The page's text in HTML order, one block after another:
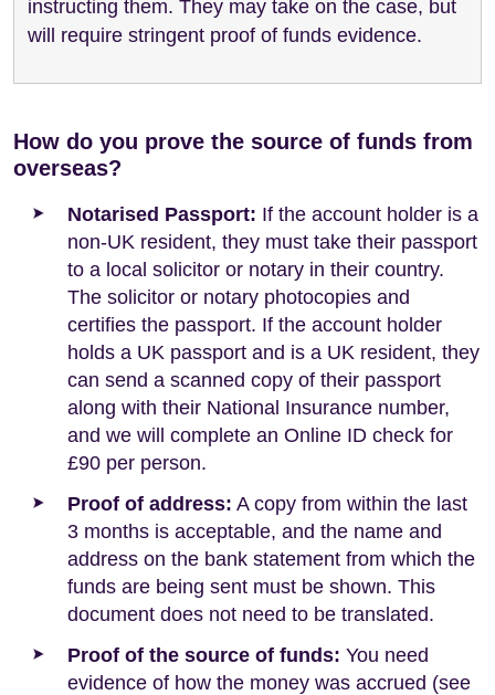
instructing them. They may take on the case, but
will require stringent proof of funds evidence.
How do you prove the source of funds from
overseas?
Notarised Passport: If the account holder is a
non-UK resident, they must take their passport
to a local solicitor or notary in their country.
The solicitor or notary photocopies and
certifies the passport. If the account holder
holds a UK passport and is a UK resident, they
can send a scanned copy of their passport
along with their National Insurance number,
and we will complete an Online ID check for
£90 per person.
Proof of address: A copy from within the last
3 months is acceptable, and the name and
address on the bank statement from which the
funds are being sent must be shown. This
document does not need to be translated.
Proof of the source of funds: You need
evidence of how the money was accrued (see